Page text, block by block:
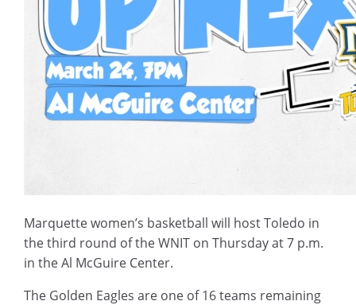
Marquette women’s basketball will host Toledo in
the third round of the WNIT on Thursday at 7 p.m.
in the Al McGuire Center.
The Golden Eagles are one of 16 teams remaining